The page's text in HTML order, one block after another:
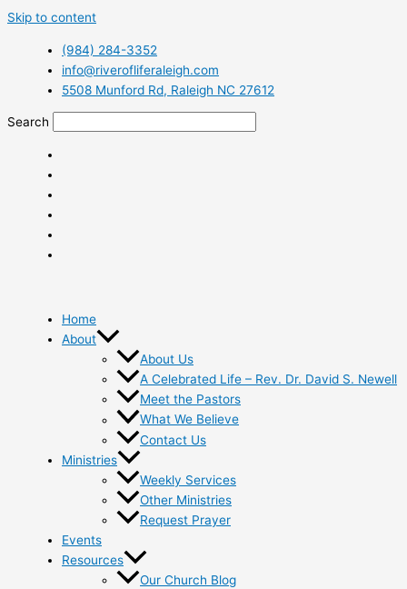
Skip to content
(984) 284-3352
info@riverofliferaleigh.com
5508 Munford Rd, Raleigh NC 27612
Search
Home
About
About Us
A Celebrated Life – Rev. Dr. David S. Newell
Meet the Pastors
What We Believe
Contact Us
Ministries
Weekly Services
Other Ministries
Request Prayer
Events
Resources
Our Church Blog